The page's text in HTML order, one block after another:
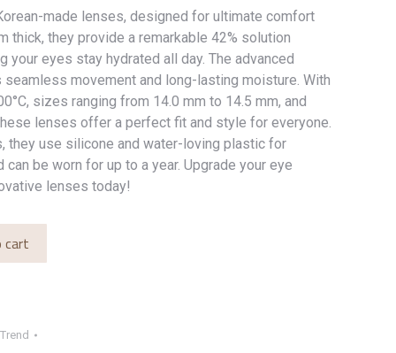
made lenses, designed for ultimate comfort
thick, they provide a remarkable 42% solution
your eyes stay hydrated all day. The advanced
movement and long-lasting moisture. With
sizes ranging from 14.0 mm to 14.5 mm, and
lenses offer a perfect fit and style for everyone.
they use silicone and water-loving plastic for
be worn for up to a year. Upgrade your eye
lenses today!
cart
Trend